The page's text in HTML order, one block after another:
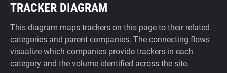
TRACKER DIAGRAM
This diagram maps trackers on this page to their related
categories and parent companies. The connecting flows
visualize which companies provide trackers in each
category and the volume identified across the site.